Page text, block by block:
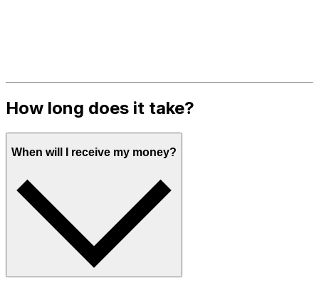
How long does it take?
When will I receive my money?